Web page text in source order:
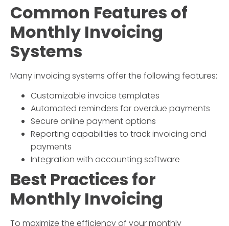
Common Features of
Monthly Invoicing
Systems
Many invoicing systems offer the following features:
Customizable invoice templates
Automated reminders for overdue payments
Secure online payment options
Reporting capabilities to track invoicing and
payments
Integration with accounting software
Best Practices for
Monthly Invoicing
To maximize the efficiency of yourmonthly